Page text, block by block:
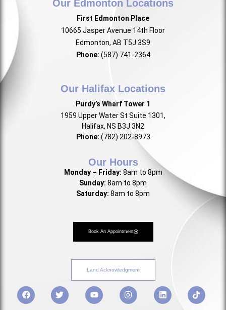
Our Edmonton Locations
First Edmonton Place
10665 Jasper Avenue 14th Floor
Edmonton, AB T5J 3S9
Phone: (587) 741-2364
Our Halifax Locations
Purdy’s Wharf Tower 1
1959 Upper Water St Suite 1301,
Halifax, NS B3J 3N2
Phone: (782) 202-8973
Our Hours
Monday – Friday: 8am to 8pm
Sunday: 8am to 8pm
Saturday: 8am to 8pm
Book An Appointment
Land Acknowledgment